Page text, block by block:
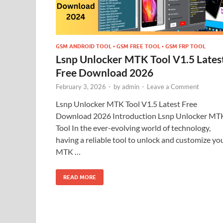
GSM ANDROID TOOL • GSM FREE TOOL • GSM FRP TOOL
Lsnp Unlocker MTK Tool V1.5
Free Download 2026
February 3, 2026 - byadmin - Leave a Comment
Lsnp Unlocker MTK Tool V1.5 Latest Free
Download 2026 Introduction Lsnp Unlocker
Tool In the ever-evolving world of technology,
having a reliable tool to unlock and customize
MTK …
READ MORE